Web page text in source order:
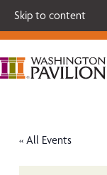
Skip to content
Single tickets for our
Extras are on sale
« All Events